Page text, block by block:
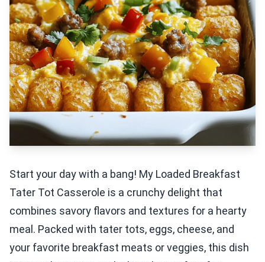
Start your day with a bang! My Loaded Breakfast
Tater Tot Casserole is a crunchy delight that
combines savory flavors and textures for a hearty
meal. Packed with tater tots, eggs, cheese, and
your favorite breakfast meats or veggies, this dish